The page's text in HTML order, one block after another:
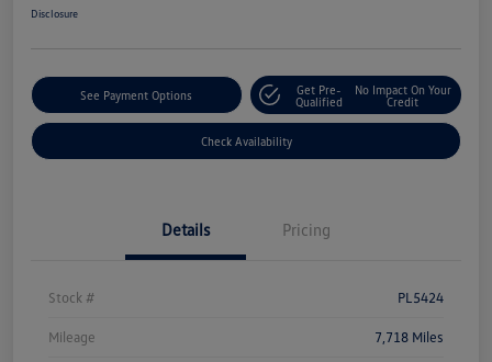
Disclosure
See Payment Options
Get Pre-
Qualified
No Impact On Your
Credit
Check Availability
Details Pricing
Stock # PL5424
Mileage 7,718 Miles